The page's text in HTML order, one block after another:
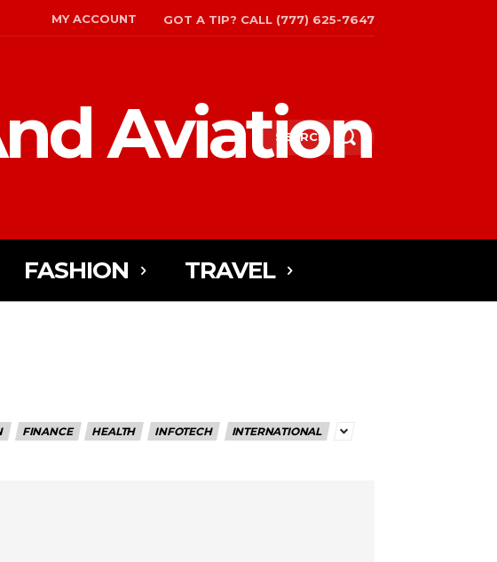
MY ACCOUNT GOT A TIP? CALL (777) 625-7647
Aviation
SEARCH
FASHION TRAVEL
FINANCE HEALTH INFOTECH INTERNATIONAL